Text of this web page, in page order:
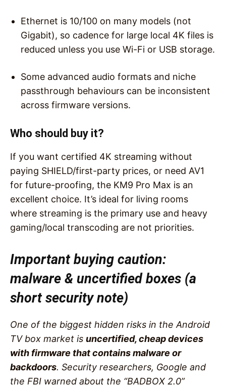
Ethernet is 10/100 on many models (not
Gigabit), so cadence for large local 4K files is
reduced unless you use Wi-Fi or USB storage.
Some advanced audio formats and niche
passthrough behaviours can be inconsistent
across firmware versions.
Who should buy it?
If you want certified 4K streaming without
paying SHIELD/first-party prices, or need AV1
for future-proofing, the KM9 Pro Max is an
excellent choice. It’s ideal for living rooms
where streaming is the primary use and heavy
gaming/local transcoding are not priorities.
Important buying caution:
malware & uncertified boxes (a
short security note)
One of the biggest hidden risks in the Android
TV box market is uncertified, cheap devices
with firmware that contains malware or
backdoors. Security researchers, Google and
the FBI warned about the “BADBOX 2.0”